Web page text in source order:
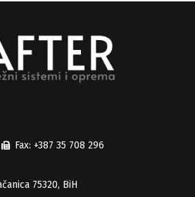
Fax: +387 35 708 296
75320, BiH